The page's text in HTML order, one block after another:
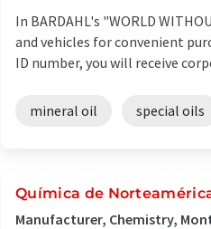
In BARDAHL's "WORLD
and vehicles for convenient
ID number, you will receive
mineral oil special oils
Química de
Manufacturer, Chemistry,